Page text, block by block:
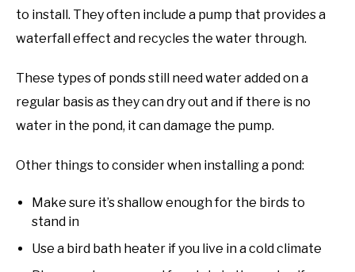
to install. They often include a pump that provides a
waterfall effect and recycles the water through.
These types of ponds still need water added on a
regular basis as they can dry out and if there is no
water in the pond, it can damage the pump.
Other things to consider when installing a pond:
Make sure it’s shallow enough for the birds to
stand in
Use a bird bath heater if you live in a cold climate